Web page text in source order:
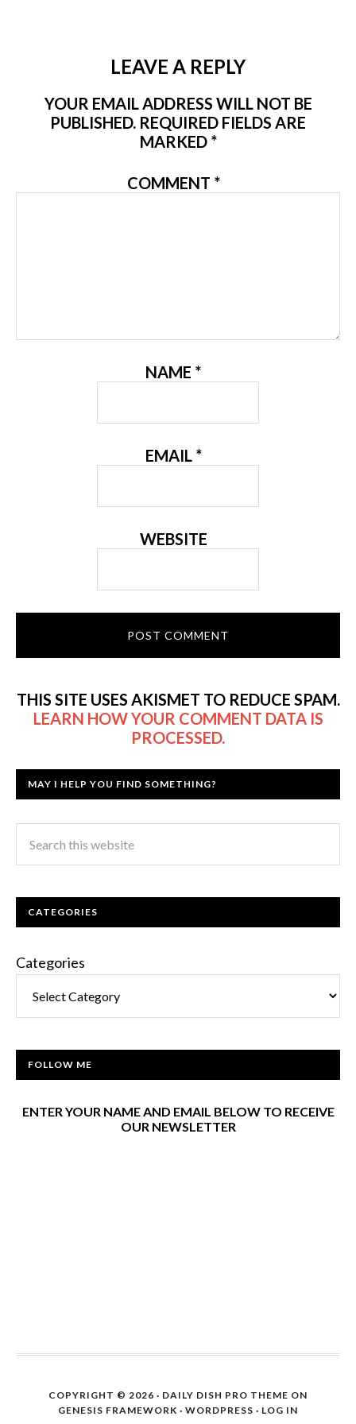
LEAVE A REPLY
YOUR EMAIL ADDRESS WILL NOT BE
PUBLISHED. REQUIRED FIELDS ARE
MARKED *
COMMENT *
NAME *
EMAIL *
WEBSITE
THIS SITE USES AKISMET TO REDUCE SPAM.
LEARN HOW YOUR COMMENT DATA IS
PROCESSED.
MAY I HELP YOU FIND SOMETHING?
CATEGORIES
Categories
FOLLOW ME
ENTER YOUR NAME AND EMAIL BELOW TO RECEIVE
OUR NEWSLETTER
COPYRIGHT © 2026 · DAILY DISH PRO THEME ON
GENESIS FRAMEWORK · WORDPRESS · LOG IN